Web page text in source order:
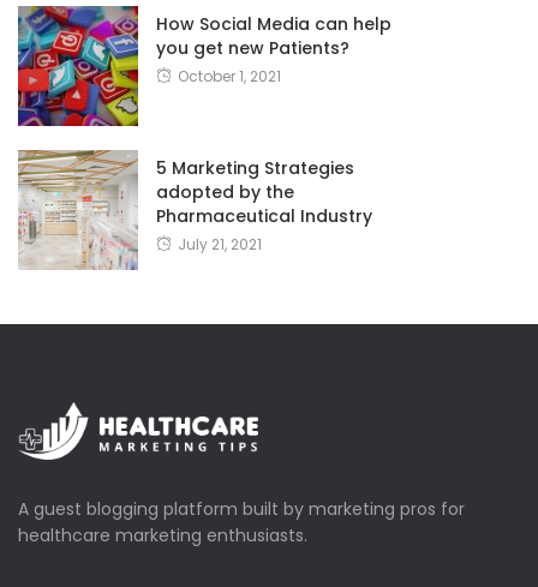
How Social Media can help
you get new Patients?
October 1, 2021
5 Marketing Strategies
adopted by the
Pharmaceutical Industry
July 21, 2021
A guest blogging platform built by marketing pros for
healthcare marketing enthusiasts.